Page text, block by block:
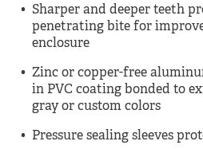
Sharper and deeper teeth
penetrating bite for
enclosure
Zinc or copper-free
in PVC coating bonded to
gray or custom colors
Pressure sealing sleeves